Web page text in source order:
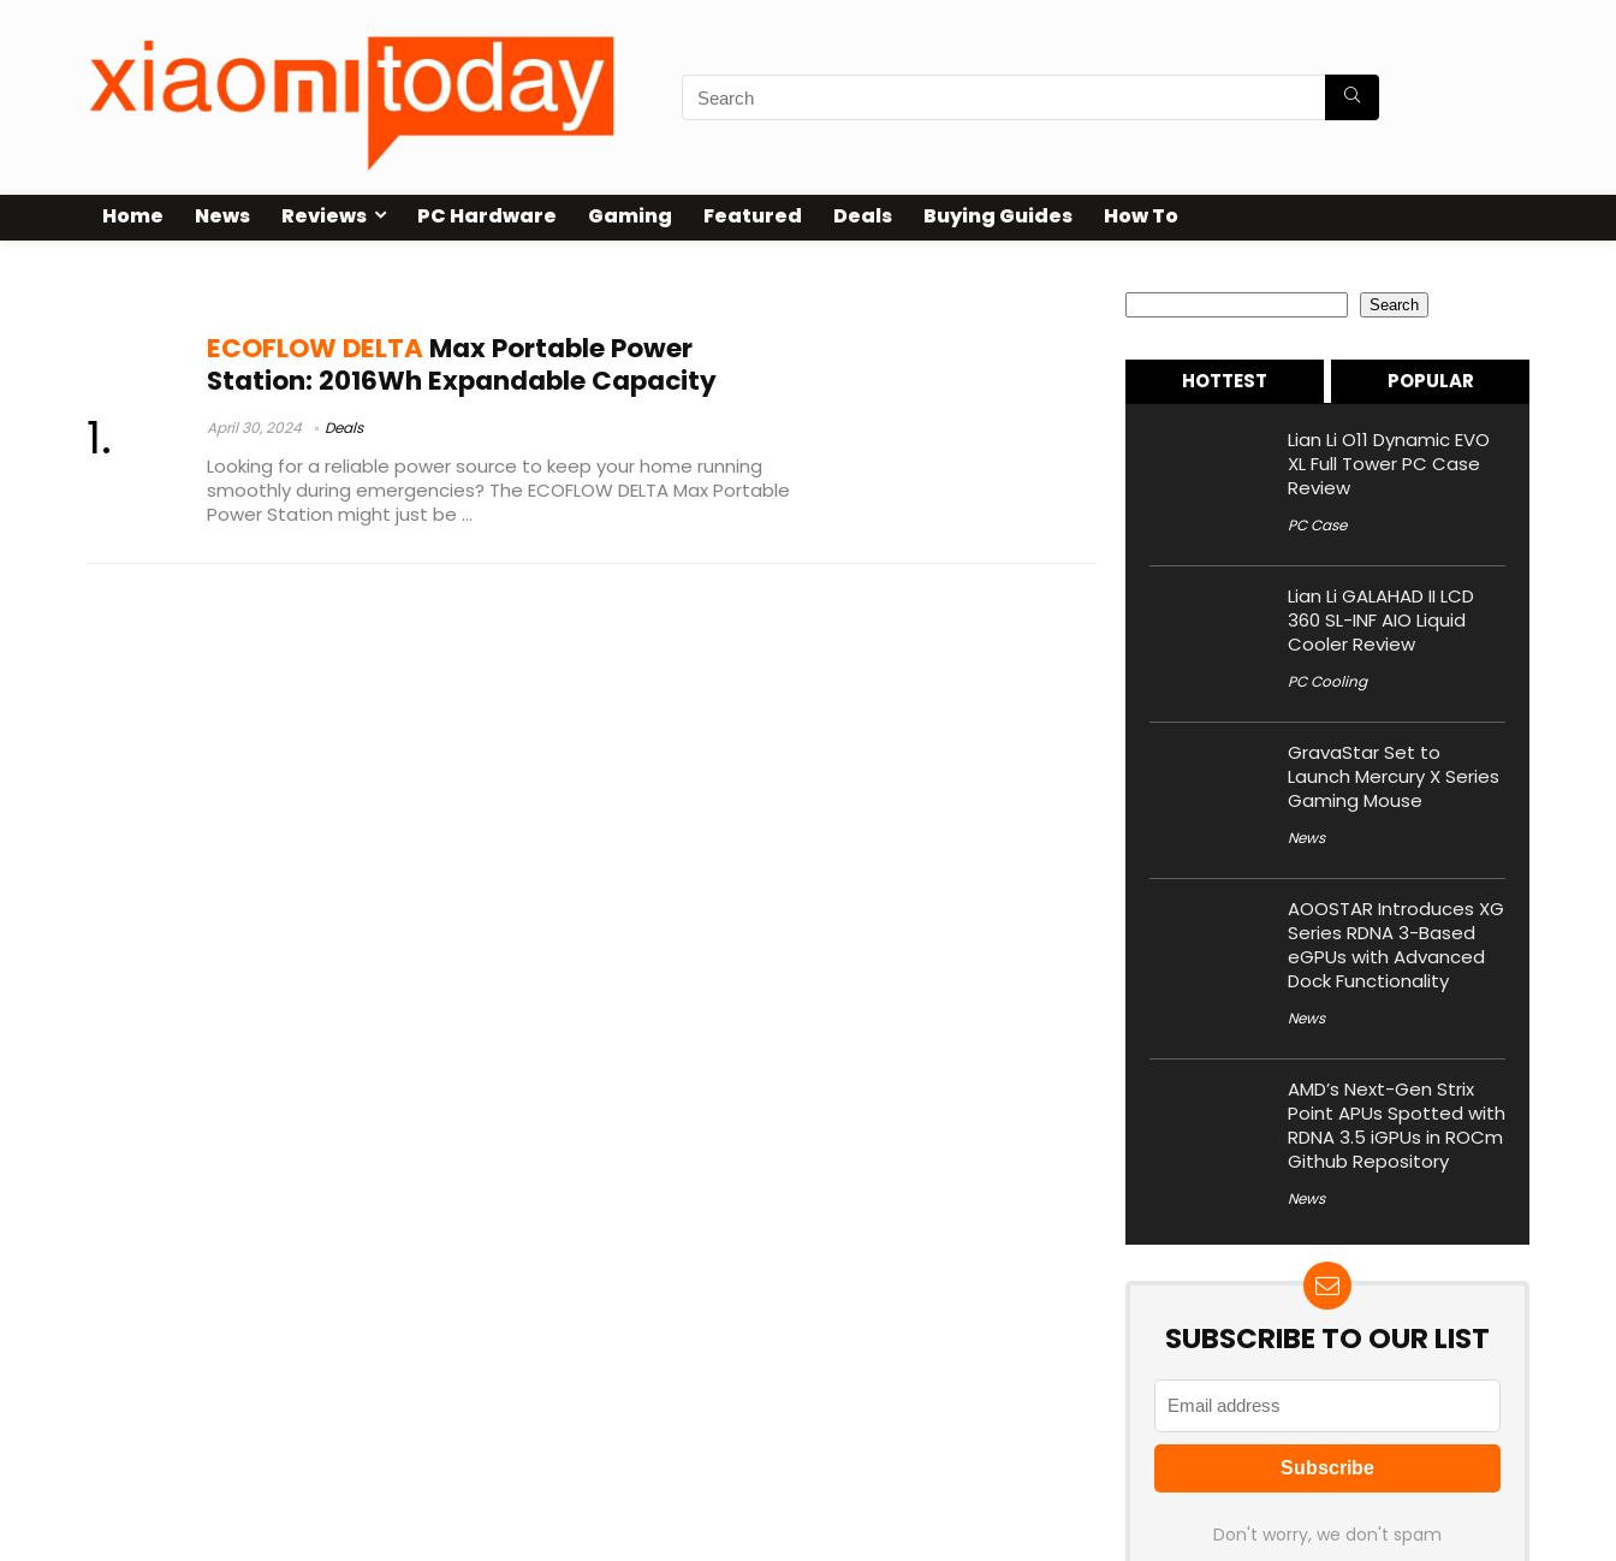
Home News Reviews PC Hardware Gaming Featured Deals Buying Guides How To
ECOFLOW DELTAMax Portable Power
Station: 2016Wh Expandable Capacity
April 30, 2024 Deals
Looking for a reliable power source to keep your home running
smoothly during emergencies? The ECOFLOW DELTA Max Portable
Power Station might just be ...
Search
HOTTEST POPULAR
Lian Li O11 Dynamic EVO
XL Full Tower PC Case
Review
PC Case
Lian Li GALAHAD II LCD
360 SL-INF AIO Liquid
Cooler Review
PC Cooling
GravaStar Set to
Launch Mercury X Series
Gaming Mouse
News
AOOSTAR Introduces XG
Series RDNA 3-Based
eGPUs with Advanced
Dock Functionality
News
AMD’s Next-Gen Strix
Point APUs Spotted with
RDNA 3.5 iGPUs in ROCm
Github Repository
News
SUBSCRIBE TO OUR LIST
Don't worry, we don't spam